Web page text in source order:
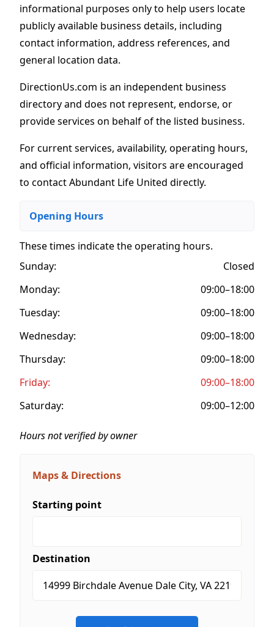
informational purposes only to help users locate
publicly available business details, including
contact information, address references, and
general location data.
DirectionUs.com is an independent business
directory and does not represent, endorse, or
provide services on behalf of the listed business.
For current services, availability, operating hours,
and official information, visitors are encouraged
to contact Abundant Life United directly.
Opening Hours
These times indicate the operating hours.
Sunday:
Closed
Monday:
09:00–18:00
Tuesday:
09:00–18:00
Wednesday:
09:00–18:00
Thursday:
09:00–18:00
Friday:
09:00–18:00
Saturday:
09:00–12:00
Hours not verified by owner
Maps & Directions
Starting point
Destination